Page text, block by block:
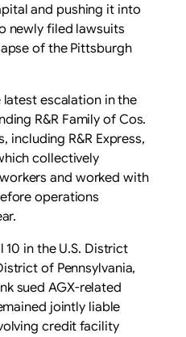
and pushing it into
newly filed lawsuits
of the Pittsburgh
escalation in the
R&R Family of Cos.
including R&R Express,
collectively
and worked with
operations
in the U.S. District
of Pennsylvania,
sued AGX-related
jointly liable
credit facility